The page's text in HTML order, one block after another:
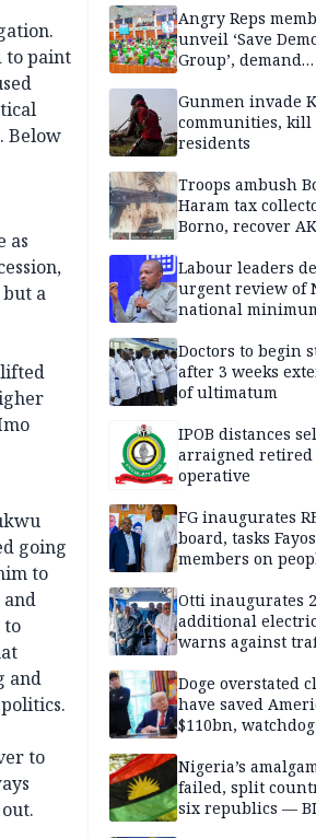
to paint
Below
as
a
lifted
going
to
and
to
and
to
Angry Reps
unveil ‘Save
Group’, demand
of National
Gunmen invade
communities, kill
residents
Troops ambush
Haram tax
Borno, recover
Labour leaders
urgent review of
national
Doctors to begin
after 3 weeks
of ultimatum
IPOB distances
arraigned retired
operative
FG inaugurates
board, tasks
members on
Otti inaugurates
additional
warns against
Doge overstated
have saved
$110bn,
Nigeria’s
failed, split
six republics —